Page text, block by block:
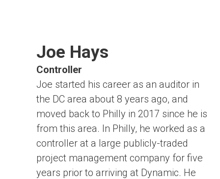
Joe Hays
Controller
Joe started his career as an auditor in
the DC area about 8 years ago, and
moved back to Philly in 2017 since he is
from this area. In Philly, he worked as a
controller at a large publicly-traded
project management company for five
years prior to arriving at Dynamic. He